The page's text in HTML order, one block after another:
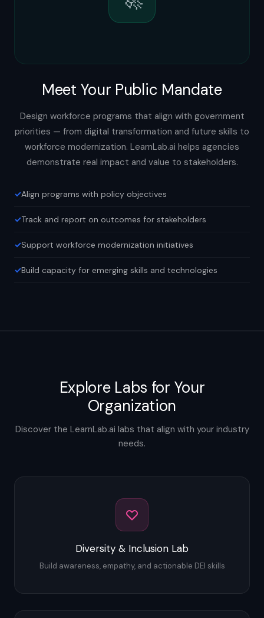
Meet Your Public Mandate
Design workforce programs that align with government
priorities — from digital transformation and future skills to
workforce modernization. LearnLab.ai helps agencies
demonstrate real impact and value to stakeholders.
Align programs with policy objectives
Track and report on outcomes for stakeholders
Support workforce modernization initiatives
Build capacity for emerging skills and technologies
Explore Labs for Your
Organization
Discover the LearnLab.ai labs that align with your industry
needs.
Diversity & Inclusion Lab
Build awareness, empathy, and actionable DEI skills